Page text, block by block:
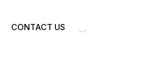
CONTACT US